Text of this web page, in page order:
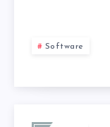
Software